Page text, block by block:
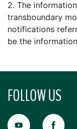
2. The
transboundary
notifications
be the
FOLLOW US